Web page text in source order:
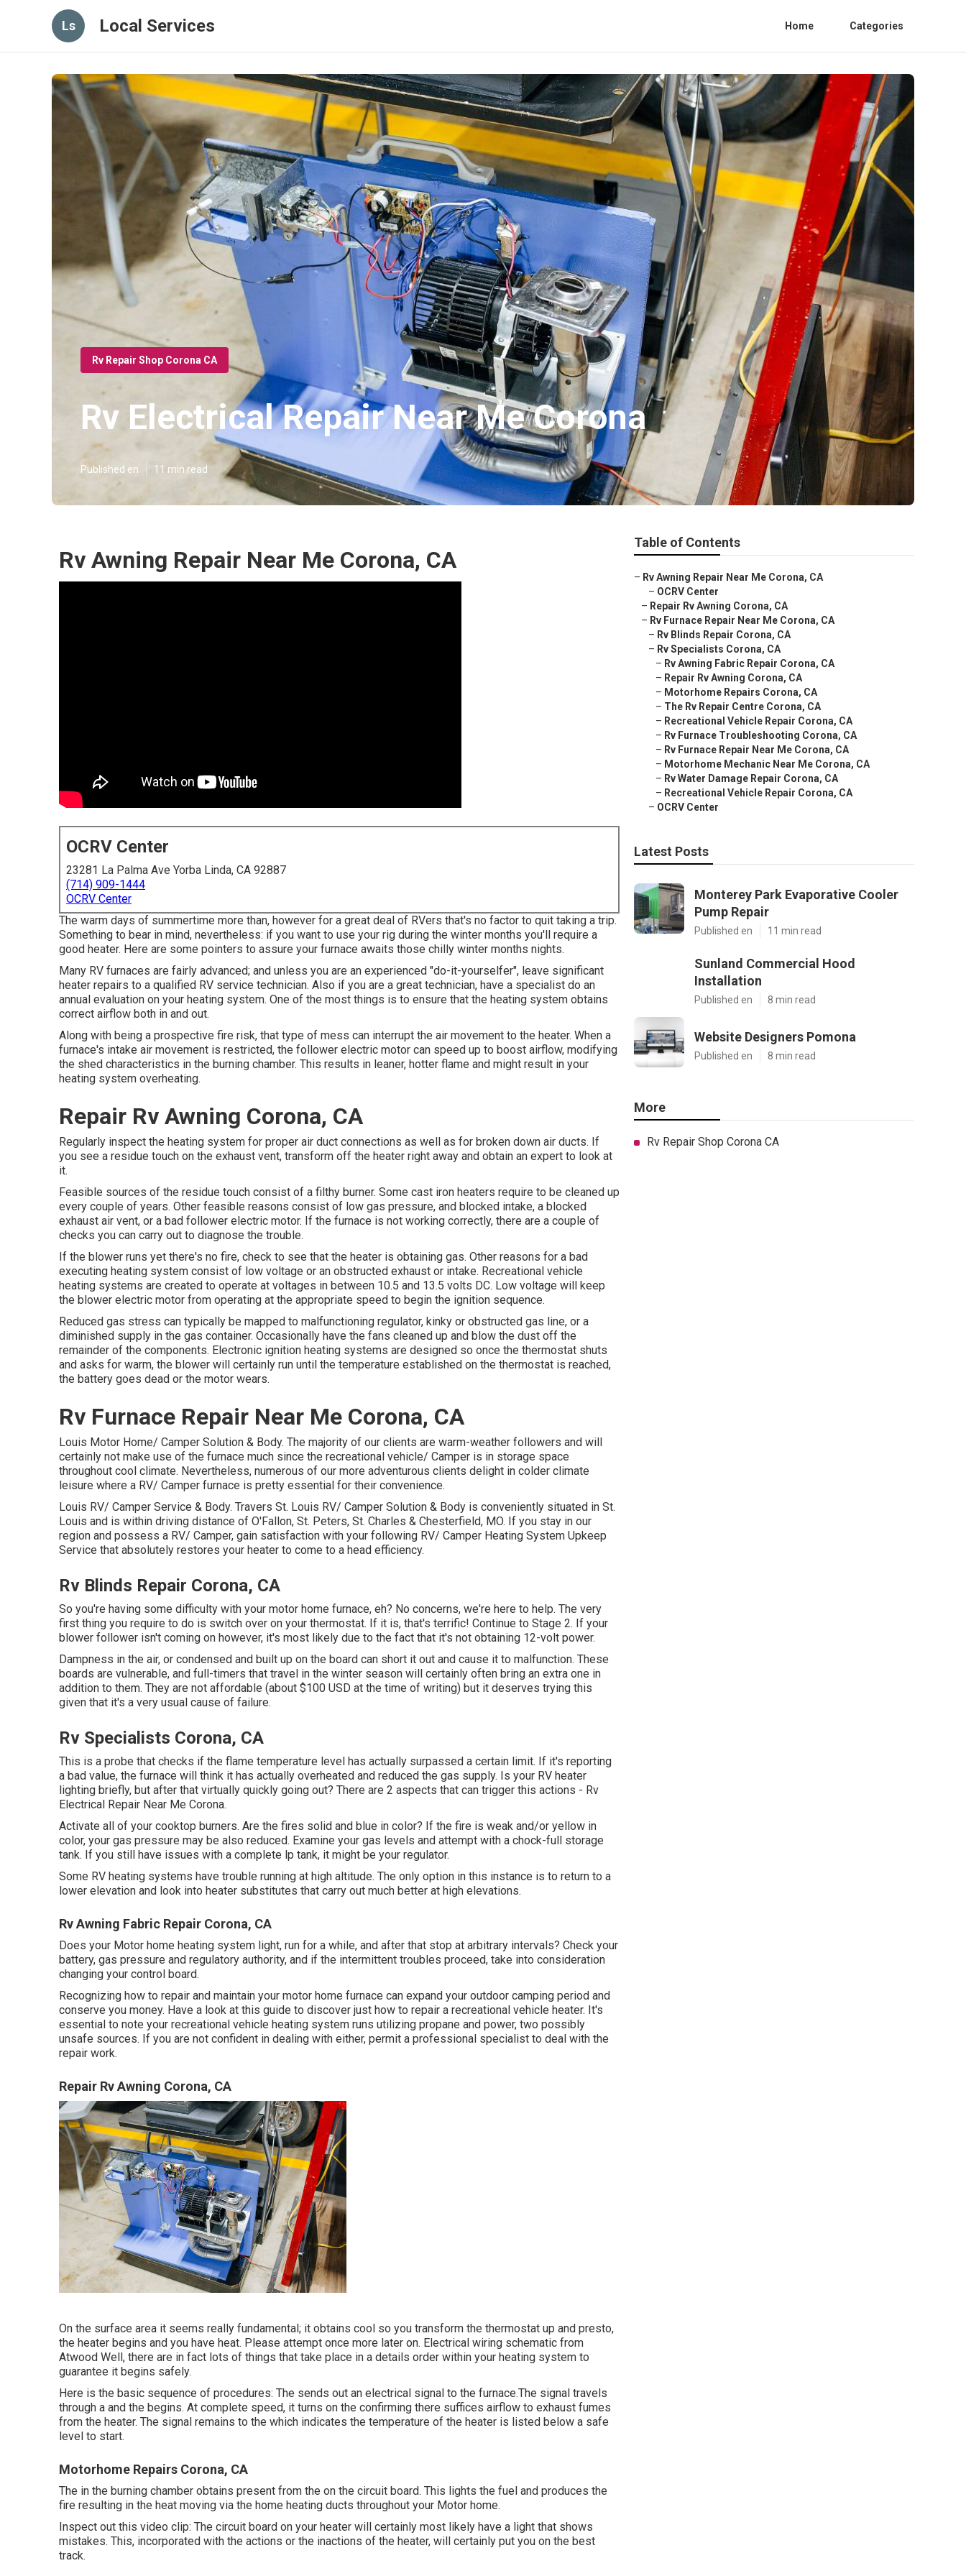
Ls Local Services Home Categories
Rv Repair Shop Corona CA
Rv Electrical Repair Near Me Corona
Published en 11 min read
Rv Awning Repair Near Me Corona, CA
OCRV Center
23281 La Palma Ave Yorba Linda, CA 92887
(714) 909-1444
OCRV Center
The warm days of summertime more than, however for a great deal of RVers that's no factor to quit taking a trip.
Something to bear in mind, nevertheless: if you want to use your rig during the winter months you'll require a
good heater. Here are some pointers to assure your furnace awaits those chilly winter months nights.
Many RV furnaces are fairly advanced; and unless you are an experienced "do-it-yourselfer", leave significant
heater repairs to a qualified RV service technician. Also if you are a great technician, have a specialist do an
annual evaluation on your heating system. One of the most things is to ensure that the heating system obtains
correct airflow both in and out.
Along with being a prospective fire risk, that type of mess can interrupt the air movement to the heater. When a
furnace's intake air movement is restricted, the follower electric motor can speed up to boost airflow, modifying
the shed characteristics in the burning chamber. This results in leaner, hotter flame and might result in your
heating system overheating.
Repair Rv Awning Corona, CA
Regularly inspect the heating system for proper air duct connections as well as for broken down air ducts. If
you see a residue touch on the exhaust vent, transform off the heater right away and obtain an expert to look at
it.
Feasible sources of the residue touch consist of a filthy burner. Some cast iron heaters require to be cleaned up
every couple of years. Other feasible reasons consist of low gas pressure, and blocked intake, a blocked
exhaust air vent, or a bad follower electric motor. If the furnace is not working correctly, there are a couple of
checks you can carry out to diagnose the trouble.
If the blower runs yet there's no fire, check to see that the heater is obtaining gas. Other reasons for a bad
executing heating system consist of low voltage or an obstructed exhaust or intake. Recreational vehicle
heating systems are created to operate at voltages in between 10.5 and 13.5 volts DC. Low voltage will keep
the blower electric motor from operating at the appropriate speed to begin the ignition sequence.
Reduced gas stress can typically be mapped to malfunctioning regulator, kinky or obstructed gas line, or a
diminished supply in the gas container. Occasionally have the fans cleaned up and blow the dust off the
remainder of the components. Electronic ignition heating systems are designed so once the thermostat shuts
and asks for warm, the blower will certainly run until the temperature established on the thermostat is reached,
the battery goes dead or the motor wears.
Rv Furnace Repair Near Me Corona, CA
Louis Motor Home/ Camper Solution & Body. The majority of our clients are warm-weather followers and will
certainly not make use of the furnace much since the recreational vehicle/ Camper is in storage space
throughout cool climate. Nevertheless, numerous of our more adventurous clients delight in colder climate
leisure where a RV/ Camper furnace is pretty essential for their convenience.
Louis RV/ Camper Service & Body. Travers St. Louis RV/ Camper Solution & Body is conveniently situated in St.
Louis and is within driving distance of O'Fallon, St. Peters, St. Charles & Chesterfield, MO. If you stay in our
region and possess a RV/ Camper, gain satisfaction with your following RV/ Camper Heating System Upkeep
Service that absolutely restores your heater to come to a head efficiency.
Rv Blinds Repair Corona, CA
So you're having some difficulty with your motor home furnace, eh? No concerns, we're here to help. The very
first thing you require to do is switch over on your thermostat. If it is, that's terrific! Continue to Stage 2. If your
blower follower isn't coming on however, it's most likely due to the fact that it's not obtaining 12-volt power.
Dampness in the air, or condensed and built up on the board can short it out and cause it to malfunction. These
boards are vulnerable, and full-timers that travel in the winter season will certainly often bring an extra one in
addition to them. They are not affordable (about $100 USD at the time of writing) but it deserves trying this
given that it's a very usual cause of failure.
Rv Specialists Corona, CA
This is a probe that checks if the flame temperature level has actually surpassed a certain limit. If it's reporting
a bad value, the furnace will think it has actually overheated and reduced the gas supply. Is your RV heater
lighting briefly, but after that virtually quickly going out? There are 2 aspects that can trigger this actions - Rv
Electrical Repair Near Me Corona.
Activate all of your cooktop burners. Are the fires solid and blue in color? If the fire is weak and/or yellow in
color, your gas pressure may be also reduced. Examine your gas levels and attempt with a chock-full storage
tank. If you still have issues with a complete lp tank, it might be your regulator.
Some RV heating systems have trouble running at high altitude. The only option in this instance is to return to a
lower elevation and look into heater substitutes that carry out much better at high elevations.
Rv Awning Fabric Repair Corona, CA
Does your Motor home heating system light, run for a while, and after that stop at arbitrary intervals? Check your
battery, gas pressure and regulatory authority, and if the intermittent troubles proceed, take into consideration
changing your control board.
Recognizing how to repair and maintain your motor home furnace can expand your outdoor camping period and
conserve you money. Have a look at this guide to discover just how to repair a recreational vehicle heater. It's
essential to note your recreational vehicle heating system runs utilizing propane and power, two possibly
unsafe sources. If you are not confident in dealing with either, permit a professional specialist to deal with the
repair work.
Repair Rv Awning Corona, CA
On the surface area it seems really fundamental; it obtains cool so you transform the thermostat up and presto,
the heater begins and you have heat. Please attempt once more later on. Electrical wiring schematic from
Atwood Well, there are in fact lots of things that take place in a details order within your heating system to
guarantee it begins safely.
Here is the basic sequence of procedures: The sends out an electrical signal to the furnace.The signal travels
through a and the begins. At complete speed, it turns on the confirming there suffices airflow to exhaust fumes
from the heater. The signal remains to the which indicates the temperature of the heater is listed below a safe
level to start.
Motorhome Repairs Corona, CA
The in the burning chamber obtains present from the on the circuit board. This lights the fuel and produces the
fire resulting in the heat moving via the home heating ducts throughout your Motor home.
Inspect out this video clip: The circuit board on your heater will certainly most likely have a light that shows
mistakes. This, incorporated with the actions or the inactions of the heater, will certainly put you on the best
track.
Table of Contents
– Rv Awning Repair Near Me Corona, CA
– OCRV Center
– Repair Rv Awning Corona, CA
– Rv Furnace Repair Near Me Corona, CA
– Rv Blinds Repair Corona, CA
– Rv Specialists Corona, CA
– Rv Awning Fabric Repair Corona, CA
– Repair Rv Awning Corona, CA
– Motorhome Repairs Corona, CA
– The Rv Repair Centre Corona, CA
– Recreational Vehicle Repair Corona, CA
– Rv Furnace Troubleshooting Corona, CA
– Rv Furnace Repair Near Me Corona, CA
– Motorhome Mechanic Near Me Corona, CA
– Rv Water Damage Repair Corona, CA
– Recreational Vehicle Repair Corona, CA
– OCRV Center
Latest Posts
Monterey Park Evaporative Cooler
Pump Repair
Published en 11 min read
Sunland Commercial Hood
Installation
Published en 8 min read
Website Designers Pomona
Published en 8 min read
More
Rv Repair Shop Corona CA